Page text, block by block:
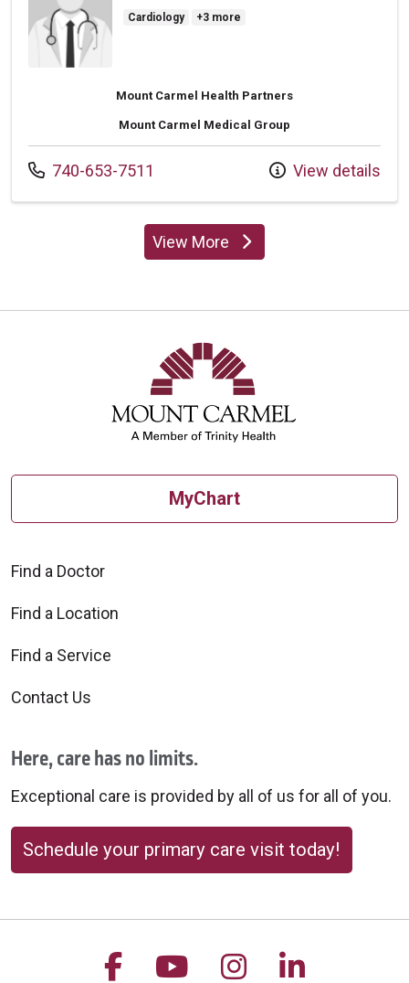
Cardiology +3 more
Mount Carmel Health Partners
Mount Carmel Medical Group
Call us at
740-653-7511 View details
View Moreproviders
MyChart
Find a Doctor
Find a Location
Find a Service
Contact Us
Here, care has no limits.
Exceptional care is provided by all of us for all of you.
Schedule your primary care visit today!
Follow us on Facebook
Follow us on
Follow us on
Follow